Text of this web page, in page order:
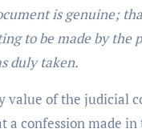
is genuine;
to be made by the
duly taken.
value of the judicial
a confession made